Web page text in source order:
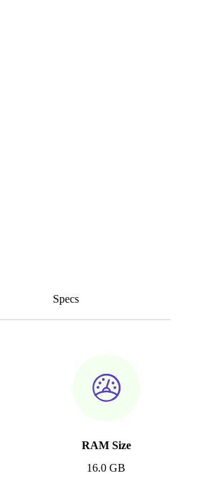
Specs
RAM Size
16.0 GB